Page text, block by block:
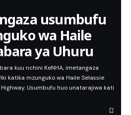
usumbufu
wa Haile
ya Uhuru
kuu nchini KeNHA, imetangaza
katika mzunguko wa Haile Selassie
Usumbufu huo unatarajiwa kati